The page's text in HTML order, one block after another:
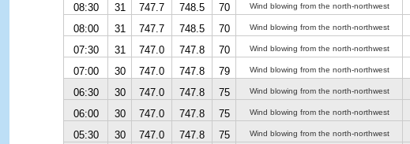
08:30
31 747.7 748.5 70 Wind blowing from the north-northwest
08:00
31 747.7 748.5 70 Wind blowing from the north-northwest
07:30
31 747.0 747.8 70 Wind blowing from the north-northwest
07:00
30 747.0 747.8 79 Wind blowing from the north-northwest
06:30
30 747.0 747.8 75 Wind blowing from the north-northwest
06:00
30 747.0 747.8 75 Wind blowing from the north-northwest
05:30
30 747.0 747.8 75 Wind blowing from the north-northwest